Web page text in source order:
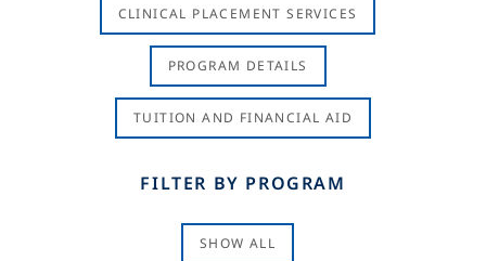
CLINICAL PLACEMENT SERVICES
PROGRAM DETAILS
TUITION AND FINANCIAL AID
FILTER BY PROGRAM
SHOW ALL